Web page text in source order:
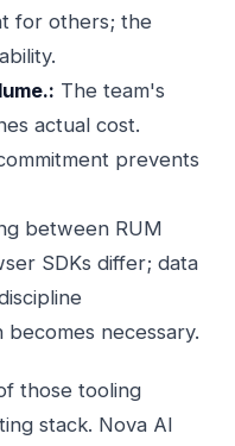
for others; the
The team's
actual cost.
prevents
between RUM
SDKs differ; data
becomes necessary.
those tooling
stack. Nova AI